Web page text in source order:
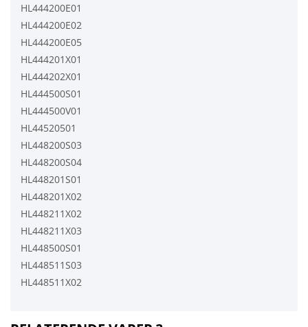
HL444200E01
HL444200E02
HL444200E05
HL444201X01
HL444202X01
HL444500S01
HL444500V01
HL44520501
HL448200S03
HL448200S04
HL448201S01
HL448201X02
HL448211X02
HL448211X03
HL448500S01
HL448511S03
HL448511X02